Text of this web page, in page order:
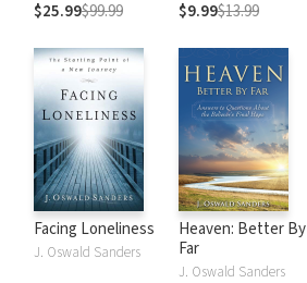
Faith in a Single
$25.99$99.99 $9.99$13.99
Facing Loneliness
J. Oswald Sanders
Heaven: Better By
Far
J. Oswald Sanders